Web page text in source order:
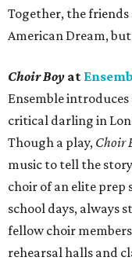
Together, the
American Dream,
Choir Boy at
Ensemble
critical darling in
Though a play, Choir
music to tell the
choir of an elite prep
school days, always
fellow choir
rehearsal halls and